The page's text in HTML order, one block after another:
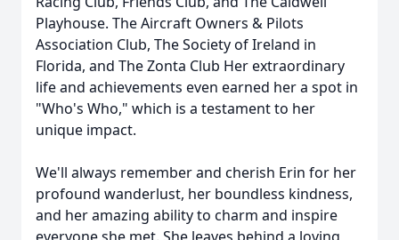
Playhouse. The Aircraft Owners & Pilots
Association Club, The Society of Ireland in
Florida, and The Zonta Club Her extraordinary
life and achievements even earned her a spot in
"Who's Who," which is a testament to her
unique impact.
We'll always remember and cherish Erin for her
profound wanderlust, her boundless kindness,
and her amazing ability to charm and inspire